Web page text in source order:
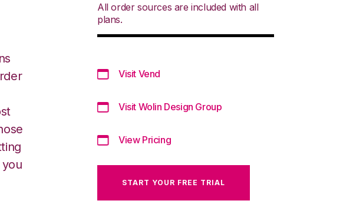
All order sources are included with all
plans.
Visit Vend
Visit Wolin Design Group
View Pricing
START YOUR FREE TRIAL